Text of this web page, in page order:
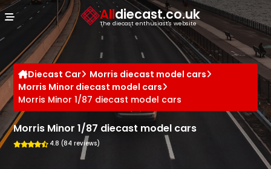
Alldiecast.co.uk
The diecast enthusiast's website
Diecast Car
Morris diecast model cars
Morris Minor diecast model cars
Morris Minor 1/87 diecast model cars
Morris Minor 1/87 diecast model cars
4.8 (84 reviews)
Cookies management panel